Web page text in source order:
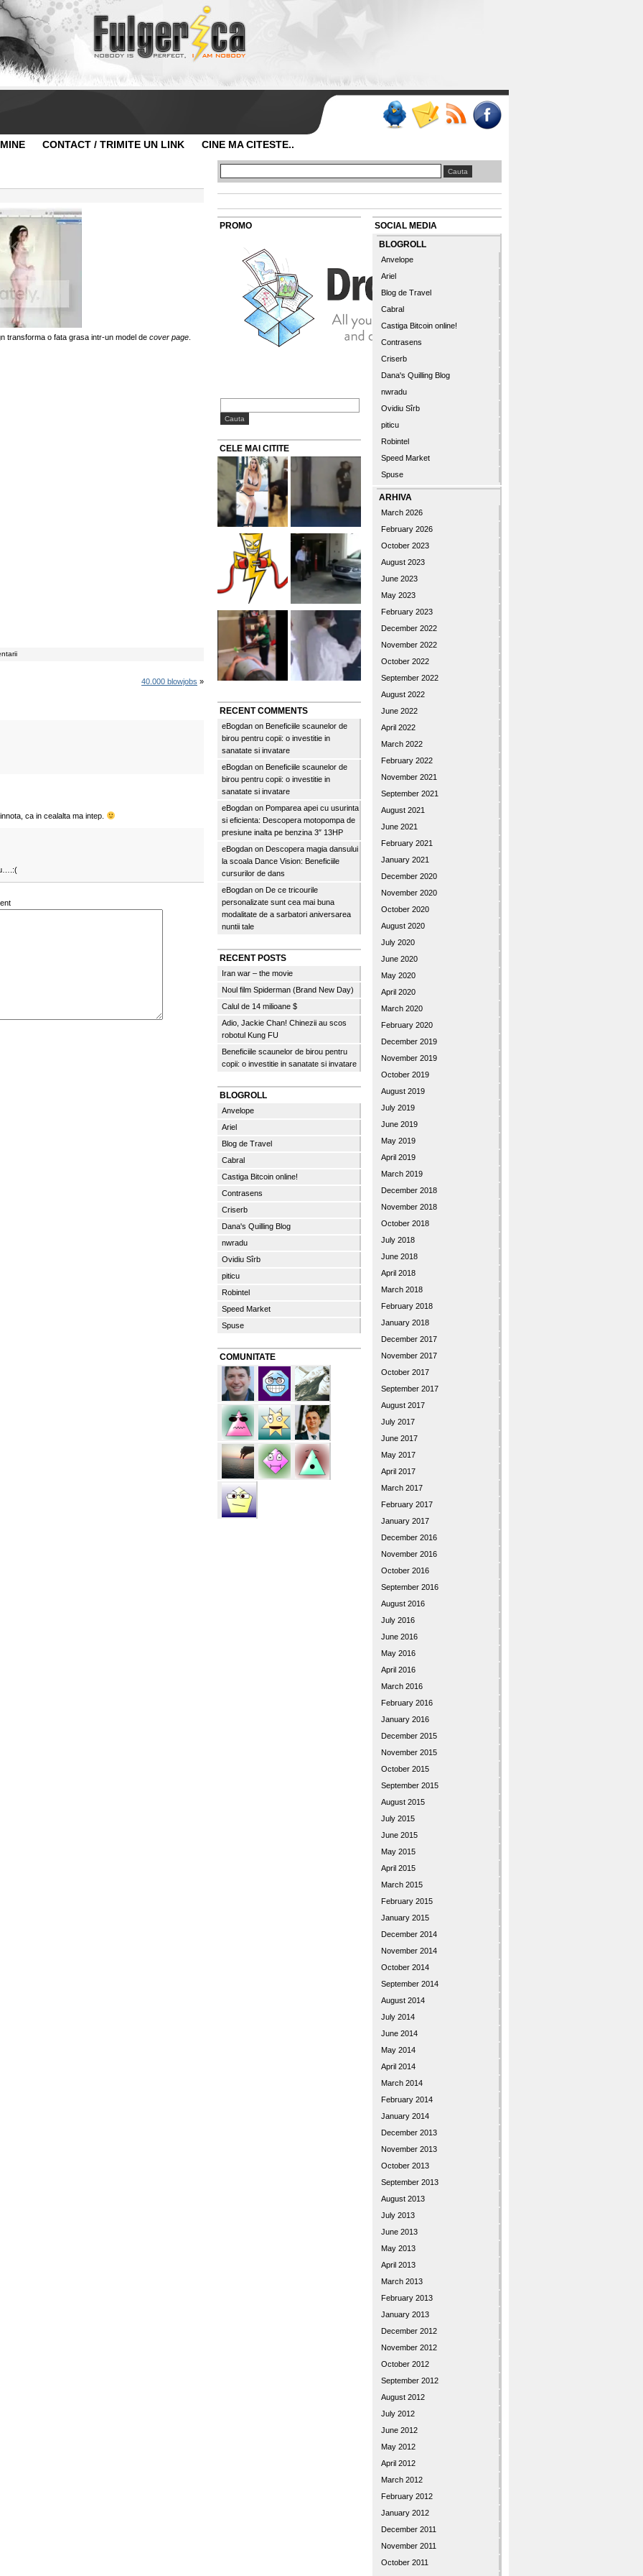
CONTACT / TRIMITE UN LINK CINE MA CITESTE..
transforma o fata grasa intr-un model de cover page
40.000 blowjobs »
ca in cealalta ma intep.
PROMO
CELE MAI CITITE
RECENT COMMENTS
eBogdan on Beneficiile scaunelor de
birou pentru copii: o investitie in
sanatate si invatare
eBogdan on Beneficiile scaunelor de
birou pentru copii: o investitie in
sanatate si invatare
eBogdan on Pomparea apei cu usurinta
si eficienta: Descopera motopompa de
presiune inalta pe benzina 3″ 13HP
eBogdan on Descopera magia dansului
la scoala Dance Vision: Beneficiile
cursurilor de dans
eBogdan on De ce tricourile
personalizate sunt cea mai buna
modalitate de a sarbatori aniversarea
nuntii tale
RECENT POSTS
Iran war – the movie
Noul film Spiderman (Brand New Day)
Calul de 14 milioane $
Adio, Jackie Chan! Chinezii au scos
robotul Kung FU
Beneficiile scaunelor de birou pentru
copii: o investitie in sanatate si invatare
BLOGROLL
Anvelope
Ariel
Blog de Travel
Cabral
Castiga Bitcoin online!
Contrasens
Criserb
Dana's Quilling Blog
nwradu
Ovidiu Sîrb
piticu
Robintel
Speed Market
Spuse
COMUNITATE
SOCIAL MEDIA
BLOGROLL
Anvelope
Ariel
Blog de Travel
Cabral
Castiga Bitcoin online!
Contrasens
Criserb
Dana's Quilling Blog
nwradu
Ovidiu Sîrb
piticu
Robintel
Speed Market
Spuse
ARHIVA
March 2026
February 2026
October 2023
August 2023
June 2023
May 2023
February 2023
December 2022
November 2022
October 2022
September 2022
August 2022
June 2022
April 2022
March 2022
February 2022
November 2021
September 2021
August 2021
June 2021
February 2021
January 2021
December 2020
November 2020
October 2020
August 2020
July 2020
June 2020
May 2020
April 2020
March 2020
February 2020
December 2019
November 2019
October 2019
August 2019
July 2019
June 2019
May 2019
April 2019
March 2019
December 2018
November 2018
October 2018
July 2018
June 2018
April 2018
March 2018
February 2018
January 2018
December 2017
November 2017
October 2017
September 2017
August 2017
July 2017
June 2017
May 2017
April 2017
March 2017
February 2017
January 2017
December 2016
November 2016
October 2016
September 2016
August 2016
July 2016
June 2016
May 2016
April 2016
March 2016
February 2016
January 2016
December 2015
November 2015
October 2015
September 2015
August 2015
July 2015
June 2015
May 2015
April 2015
March 2015
February 2015
January 2015
December 2014
November 2014
October 2014
September 2014
August 2014
July 2014
June 2014
May 2014
April 2014
March 2014
February 2014
January 2014
December 2013
November 2013
October 2013
September 2013
August 2013
July 2013
June 2013
May 2013
April 2013
March 2013
February 2013
January 2013
December 2012
November 2012
October 2012
September 2012
August 2012
July 2012
June 2012
May 2012
April 2012
March 2012
February 2012
January 2012
December 2011
November 2011
October 2011